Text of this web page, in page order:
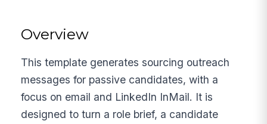
Overview
This template generates sourcing outreach
messages for passive candidates, with a
focus on email and LinkedIn InMail. It is
designed to turn a role brief, a candidate